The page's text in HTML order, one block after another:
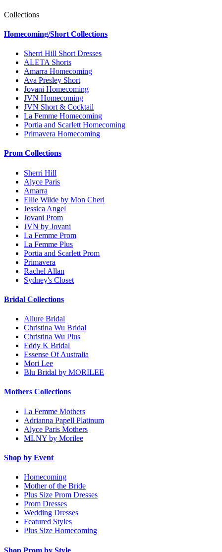
Collections
Homecoming/Short Collections
Sherri Hill Short Dresses
ALETA Shorts
Amarra Homecoming
Ava Presley Short
Jovani Homecoming
JVN Homecoming
JVN Short & Cocktail
La Femme Homecoming
Portia and Scarlett Homecoming
Primavera Homecoming
Prom Collections
Sherri Hill
Alyce Paris
Amarra
Ellie Wilde by Mon Cheri
Jessica Angel
Jovani Prom
JVN by Jovani
La Femme Prom
La Femme Plus
Portia and Scarlett Prom
Primavera
Rachel Allan
Sydney's Closet
Bridal Collections
Allure Bridal
Christina Wu Bridal
Christina Wu Plus
Eddy K Bridal
Essense Of Australia
Mori Lee
Blu Bridal by MORILEE
Mothers Collections
La Femme Mothers
Adrianna Papell Platinum
Alyce Paris Mothers
MLNY by Morilee
Shop by Event
Homecoming
Mother of the Bride
Plus Size Prom Dresses
Prom Dresses
Wedding Dresses
Featured Styles
Plus Size Homecoming
Shop Prom by Style